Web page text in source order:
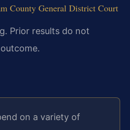
County General District Court
Prior results do not
on a variety of